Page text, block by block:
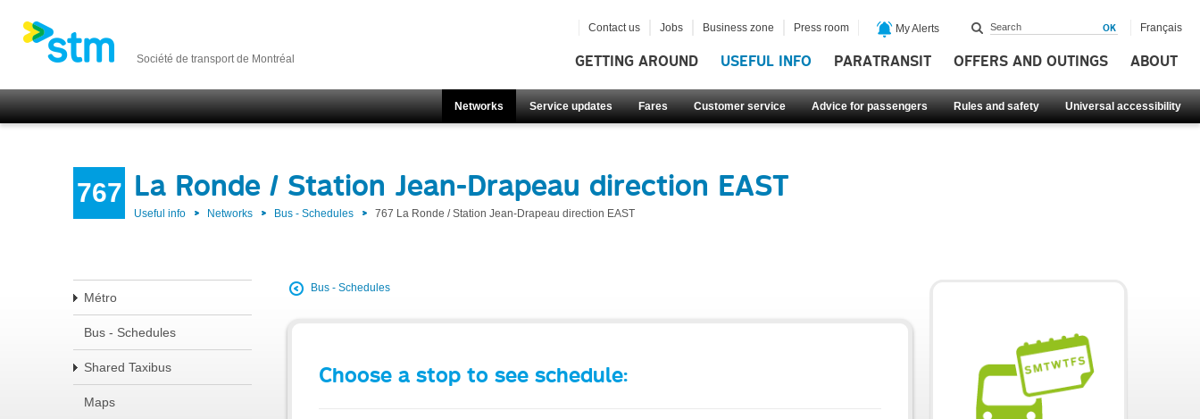
Société de transport de Montréal GETTING AROUND USEFUL INFO PARATRANSIT OFFERS AND OUTINGS ABOUT
Networks Service updates Fares Customer service Advice for passengers Rules and safety Universal accessibility
Contact us Jobs Business zone Press room My Alerts Français
767 La Ronde / Station Jean-Drapeau direction EAST
Useful info Networks Bus - Schedules 767 La Ronde / Station Jean-Drapeau direction EAST
Métro
Bus - Schedules
Shared Taxibus
Maps
Bus - Schedules
Choose a stop to see schedule: